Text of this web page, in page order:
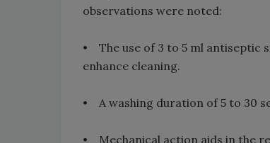
observations were noted:
• The use of 3 to 5 ml antiseptic
enhance cleaning.
• A washing duration of 5 to 30
• Mechanical action aids in the